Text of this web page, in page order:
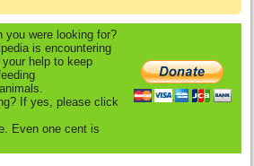
you were looking for?
is encountering
help to keep
If yes, please click
Even one cent is